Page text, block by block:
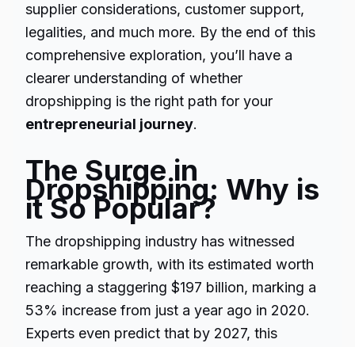
supplier considerations, customer support,
legalities, and much more. By the end of this
comprehensive exploration, you’ll have a
clearer understanding of whether
dropshipping is the right path for your
entrepreneurial journey.
The Surge in
Dropshipping: Why is
it So Popular?
The dropshipping industry has witnessed
remarkable growth, with its estimated worth
reaching a staggering $197 billion, marking a
53% increase from just a year ago in 2020.
Experts even predict that by 2027, this